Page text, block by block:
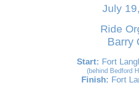
July
Ride
Barry
Start: Fort
(behind Bedford
Finish: Fort